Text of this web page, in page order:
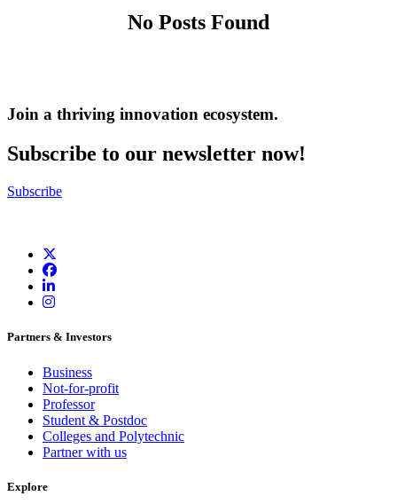
No Posts Found
Join a thriving innovation ecosystem.
Subscribe to our newsletter now!
Subscribe
Partners & Investors
Business
Not-for-profit
Professor
Student & Postdoc
Colleges and Polytechnic
Partner with us
Explore